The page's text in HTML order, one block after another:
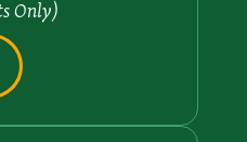
Only)